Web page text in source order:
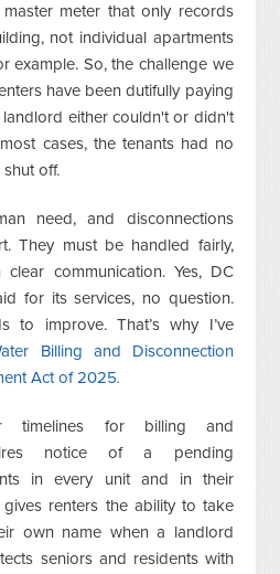
meter that only records
not individual apartments
example. So, the challenge we
have been dutifully paying
either couldn't or didn't
cases, the tenants had no
off.
need, and disconnections
They must be handled fairly,
communication. Yes, DC
for its services, no question.
to improve. That’s why I’ve
Billing and Disconnection
Act of 2025.
timelines for billing and
notice of a pending
in every unit and in their
renters the ability to take
own name when a landlord
seniors and residents with